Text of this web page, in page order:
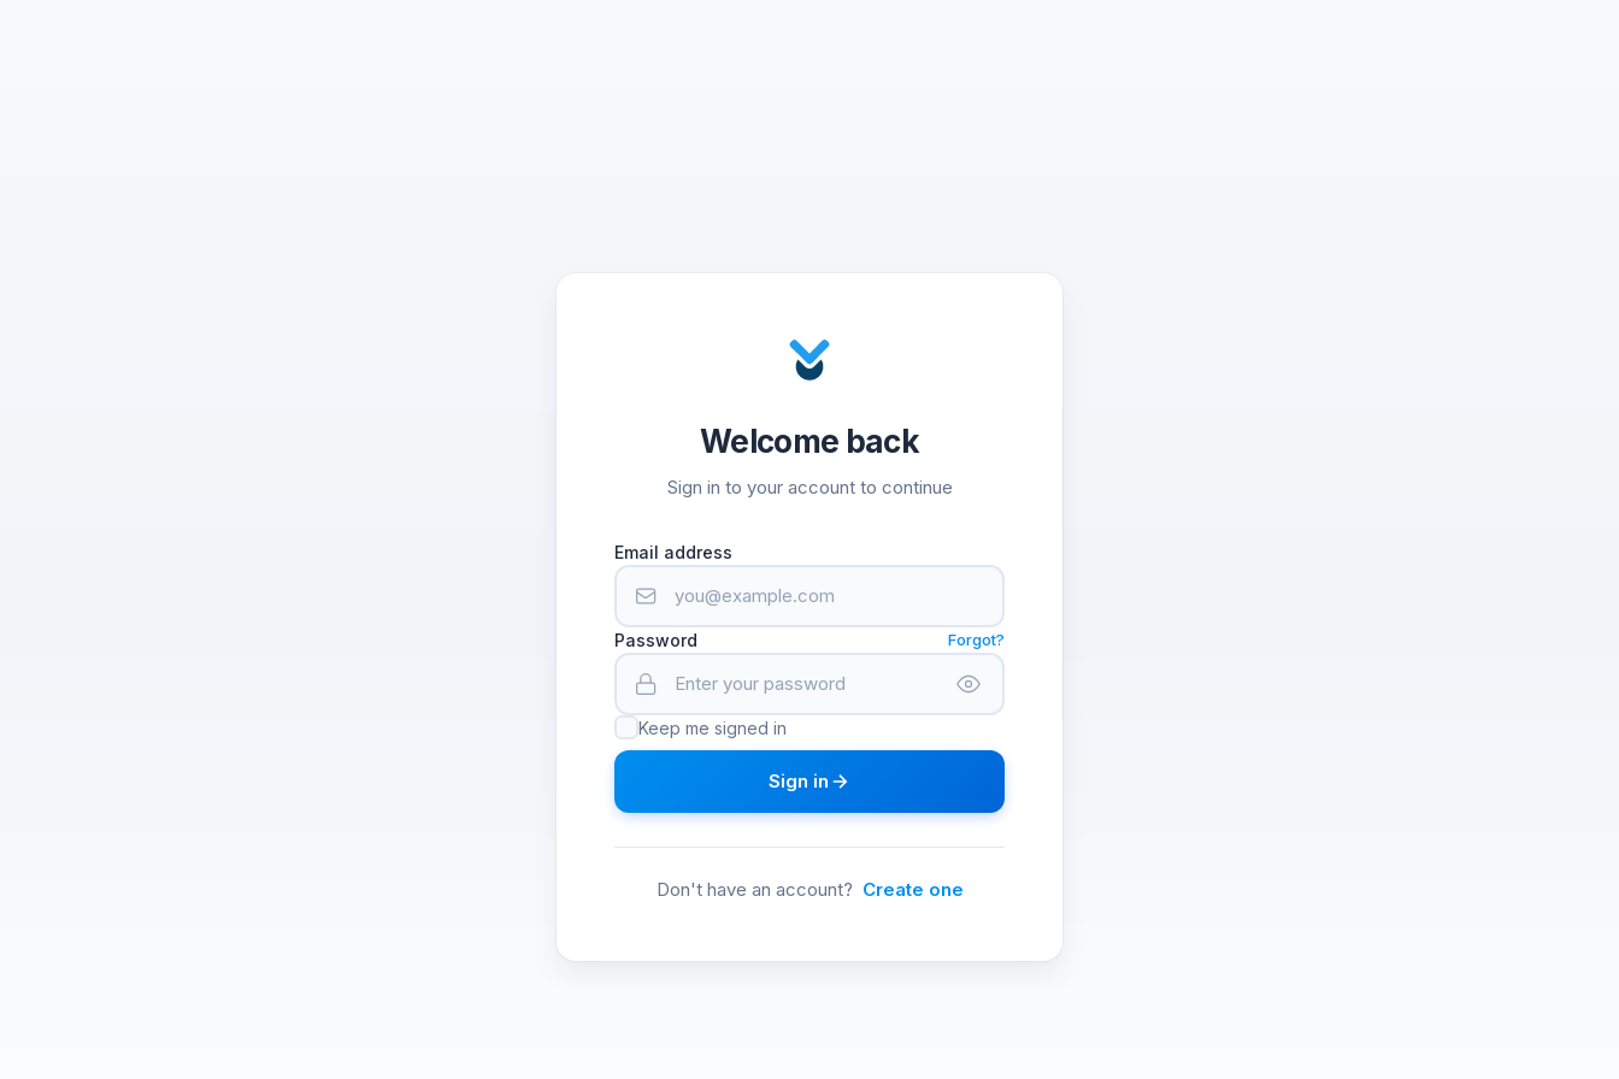
Welcome back
Sign in to your account to continue
Email address
Password Forgot?
Keep me signed in
Sign in
Don't have an account? Create one